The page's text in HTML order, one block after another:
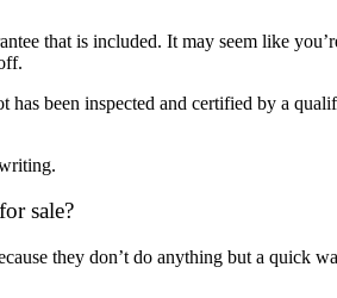
that is included. It may seem like
been inspected and certified by a
sale?
they don’t do anything but a quick